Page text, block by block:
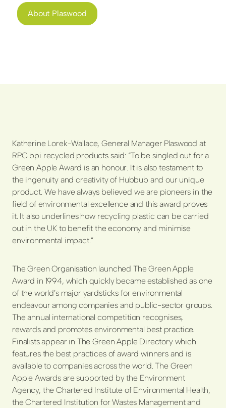
About Plaswood
Katherine Lorek-Wallace, General Manager Plaswood at
RPC bpi recycled products said: “To be singled out for a
Green Apple Award is an honour. It is also testament to
the ingenuity and creativity of Hubbub and our unique
product. We have always believed we are pioneers in the
field of environmental excellence and this award proves
it. It also underlines how recycling plastic can be carried
out in the UK to benefit the economy and minimise
environmental impact.”
The Green Organisation launched The Green Apple
Award in 1994, which quickly became established as one
of the world’s major yardsticks for environmental
endeavour among companies and public-sector groups.
The annual international competition recognises,
rewards and promotes environmental best practice.
Finalists appear in The Green Apple Directory which
features the best practices of award winners and is
available to companies across the world. The Green
Apple Awards are supported by the Environment
Agency, the Chartered Institute of Environmental Health,
the Chartered Institution for Wastes Management and